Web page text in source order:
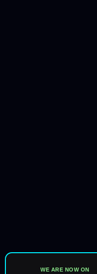
WE ARE NOW ON